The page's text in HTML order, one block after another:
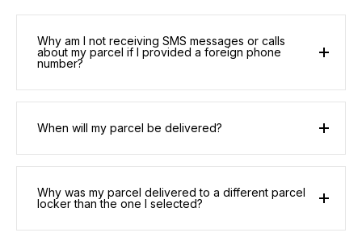
Why am I not receiving SMS messages or calls
about my parcel if I provided a foreign phone
number?
When will my parcel be delivered?
Why was my parcel delivered to a different parcel
locker than the one I selected?